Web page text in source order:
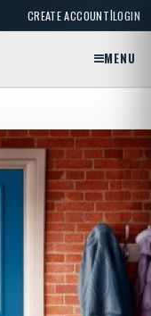
CREATE ACCOUNT|LOGIN
MENU